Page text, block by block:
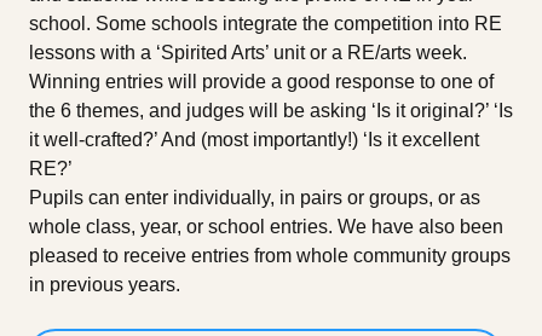
school. Some schools integrate the competition into RE
lessons with a ‘Spirited Arts’ unit or a RE/arts week.
Winning entries will provide a good response to one of
the 6 themes, and judges will be asking ‘Is it original?’ ‘Is
it well-crafted?’ And (most importantly!) ‘Is it excellent
RE?’
Pupils can enter individually, in pairs or groups, or as
whole class, year, or school entries. We have also been
pleased to receive entries from whole community groups
in previous years.